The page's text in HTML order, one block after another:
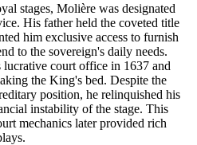
stages, Molière was designated
His father held the coveted title
him exclusive access to furnish
to the sovereign's daily needs.
court office in 1637 and
the King's bed. Despite the
position, he relinquished his
instability of the stage. This
mechanics later provided rich